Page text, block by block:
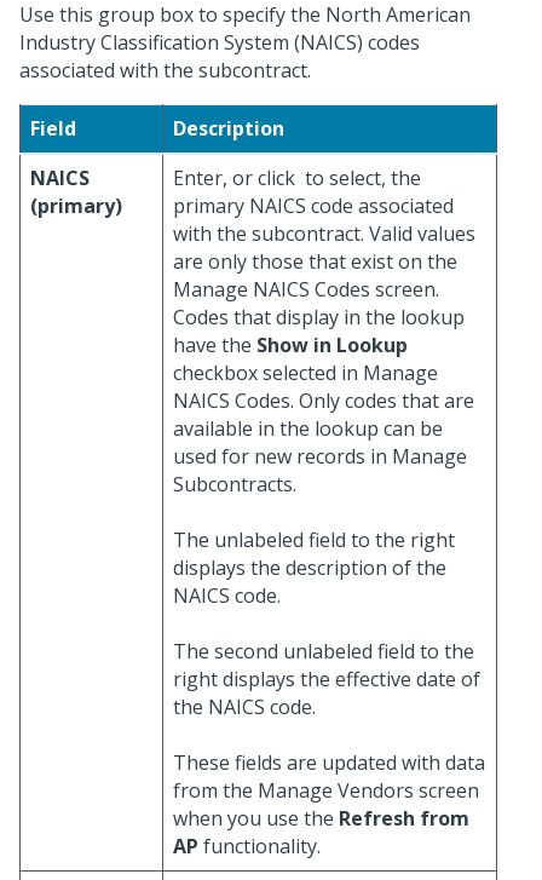
Use this group box to specify the North American
Industry Classification System (NAICS) codes
associated with the subcontract.
Field
Description
NAICS
(primary)
Enter, or click to select, the
primary NAICS code associated
with the subcontract. Valid values
are only those that exist on the
Manage NAICS Codes screen.
Codes that display in the lookup
have the Show in Lookup
checkbox selected in Manage
NAICS Codes. Only codes that are
available in the lookup can be
used for new records in Manage
Subcontracts.
The unlabeled field to the right
displays the description of the
NAICS code.
The second unlabeled field to the
right displays the effective date of
the NAICS code.
These fields are updated with data
from the Manage Vendors screen
when you use the Refresh from
AP functionality.